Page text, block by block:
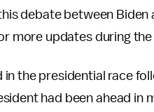
debate between Biden
more updates during
in the presidential race
had been ahead in